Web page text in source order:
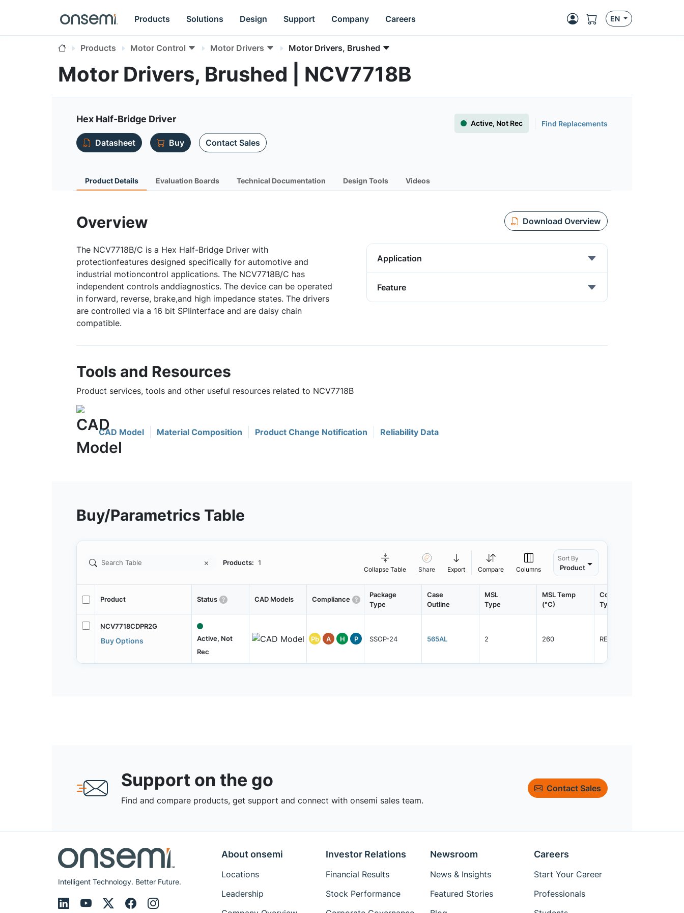
Products Solutions Design Support Company Careers EN
Products Motor Control Motor Drivers Motor Drivers, Brushed
Motor Drivers, Brushed | NCV7718B
Hex Half-Bridge Driver Active, Not Rec Find Replacements
Datasheet Buy Contact Sales
Product Details Evaluation Boards Technical Documentation Design Tools Videos
Overview Download Overview
The NCV7718B/C is a Hex Half-Bridge Driver with
protectionfeatures designed specifically for automotive and
industrial motioncontrol applications. The NCV7718B/C has
independent controls anddiagnostics. The device can be operated
in forward, reverse, brake,and high impedance states. The drivers
are controlled via a 16 bit SPIinterface and are daisy chain
compatible.
Application
Feature
Tools and Resources
Product services, tools and other useful resources related to NCV7718B
CAD Model Material Composition Product Change Notification Reliability Data
Buy/Parametrics Table
Products: 1
Collapse Table Share Export Compare Columns
Sort By
Product
Product Status CAD Models Compliance
Package
Type
Case
Outline
MSL
Type
MSL Temp
(°C)
Container
Type
NCV7718CDPR2G
Buy Options
Active, Not
Rec
Pb A H P SSOP-24 565AL 2 260 REEL
Support on the go
Find and compare products, get support and connect with onsemi sales team.
Contact Sales
Intelligent Technology. Better Future.
About onsemi
Locations
Leadership
Investor Relations
Financial Results
Stock Performance
Newsroom
News & Insights
Featured Stories
Careers
Start Your Career
Professionals